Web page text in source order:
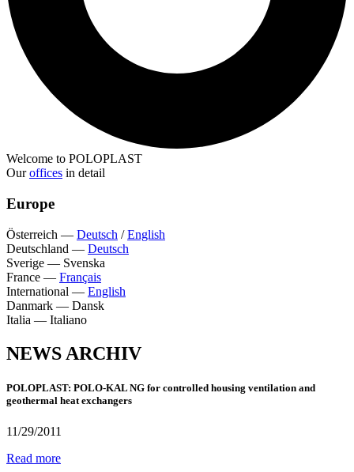
Welcome to POLOPLAST
Ouroffices in detail
Europe
Österreich — Deutsch /English
Deutschland — Deutsch
Sverige — Svenska
France — Français
International — English
Danmark — Dansk
Italia — Italiano
NEWS ARCHIV
POLOPLAST: POLO-KAL NG for controlled housing ventilation and
geothermal heat exchangers
11/29/2011
Read more